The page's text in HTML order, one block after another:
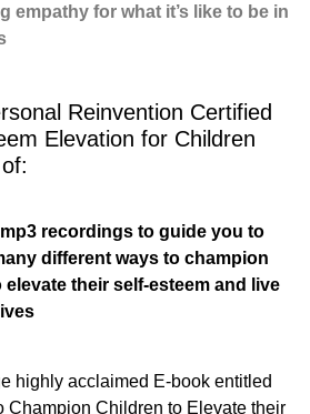
empathy for what it’s like to be in
Reinvention Certified
Elevation for Children
recordings to guide you to
different ways to champion
their self-esteem and live
highly acclaimed E-book entitled
Champion Children to Elevate their